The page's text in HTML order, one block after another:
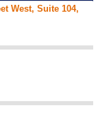
West, Suite 104,